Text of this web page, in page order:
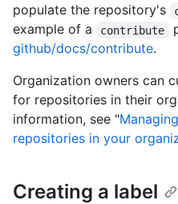
populate the repository's
example of a
contribute
github/docs/contribute.
Organization owners can
for repositories in their
information, see "
repositories in your
Creating a label